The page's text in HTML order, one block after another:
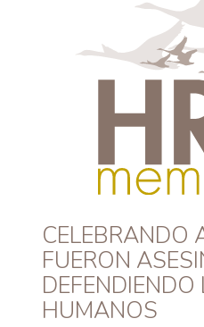
HRD
Español
CELEBRANDO
FUERON
HUMANOS